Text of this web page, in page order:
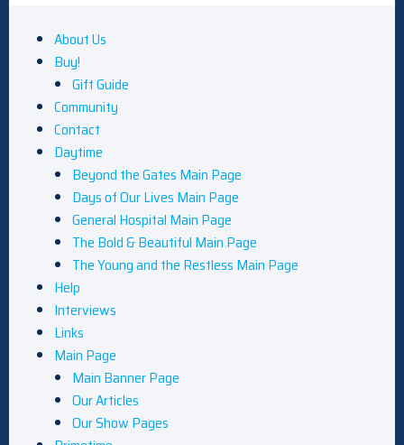
About Us
Buy!
Gift Guide
Community
Contact
Daytime
Beyond the Gates Main Page
Days of Our Lives Main Page
General Hospital Main Page
The Bold & Beautiful Main Page
The Young and the Restless Main Page
Help
Interviews
Links
Main Page
Main Banner Page
Our Articles
Our Show Pages